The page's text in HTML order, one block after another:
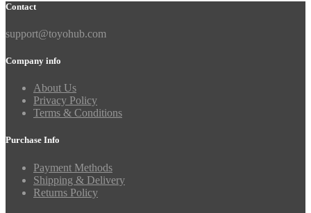
Contact
support@toyohub.com
Company info
About Us
Privacy Policy
Terms & Conditions
Purchase Info
Payment Methods
Shipping & Delivery
Returns Policy